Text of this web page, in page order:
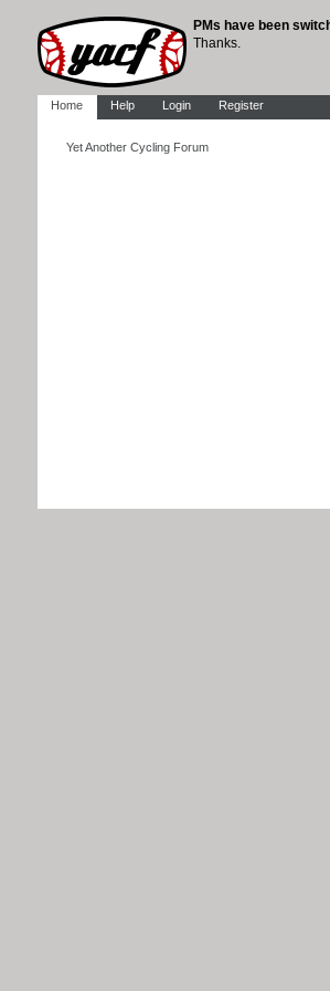
PMs have been
Thanks.
Home Help Login Register
Yet Another Cycling Forum